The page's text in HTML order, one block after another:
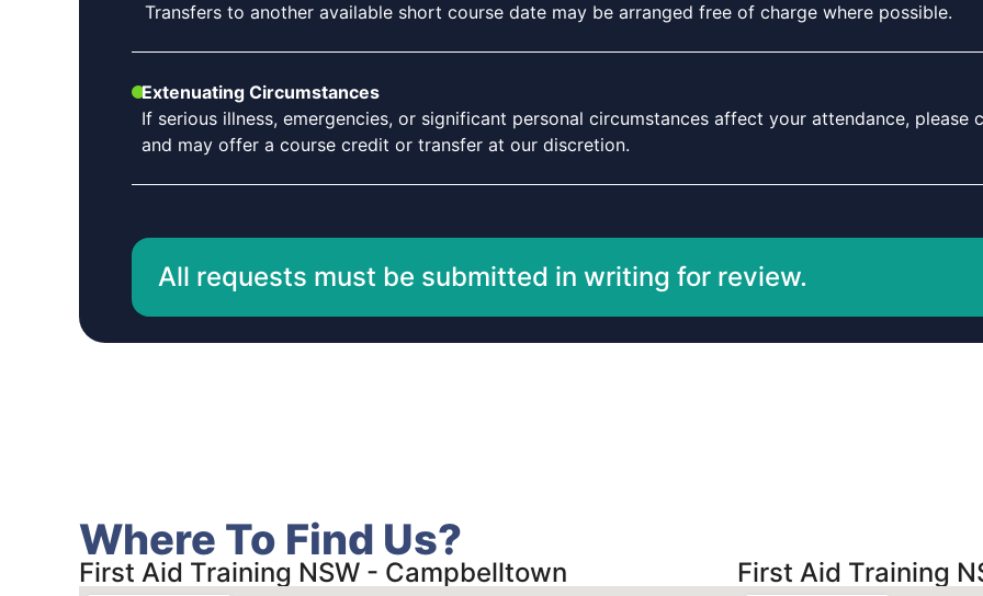
Transfers to another available short course date may be arranged free of charge where possible.
Extenuating Circumstances
If serious illness, emergencies, or significant personal circumstances affect your attendance,
and may offer a course credit or transfer at our discretion.
All requests must be submitted in writing for review.
Where To Find Us?
First Aid Training NSW - Campbelltown First Aid Training